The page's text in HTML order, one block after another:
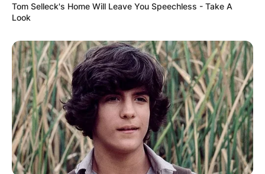
Tom Selleck's Home Will Leave You Speechless - Take A
Look